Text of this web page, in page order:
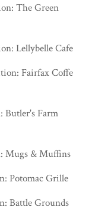
The Green
Lellybelle Cafe
Fairfax Coffee
Butler's Farm
Mugs & Muffins
Potomac Grille
Battle Grounds